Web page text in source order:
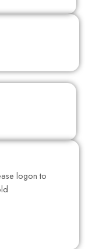
logon to